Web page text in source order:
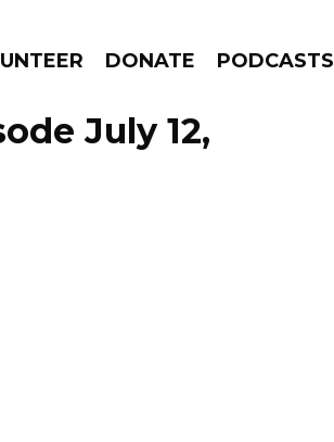
DONATE PODCASTS
GO!
July 12,